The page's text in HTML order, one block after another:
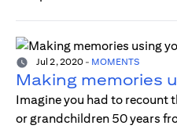
Jul 2, 2020 - MOMENTS
Making memories
Imagine you had to recount
or grandchildren 50 years